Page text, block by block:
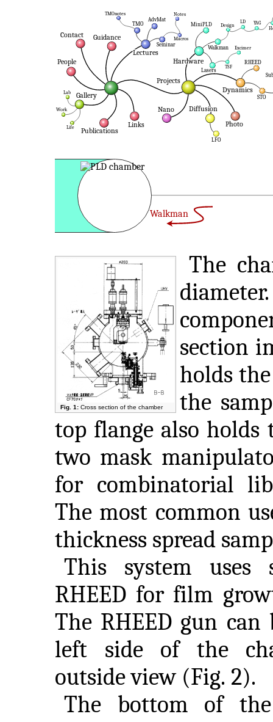
Walkman
Fig. 1:Cross section of the chamber
The
section
holds
the
top flange also holds
two mask
for combinatorial
The most common
thickness spread
This system uses
RHEED for film
The RHEED gun can
left side of the
outside view (Fig. 2).
The bottom of